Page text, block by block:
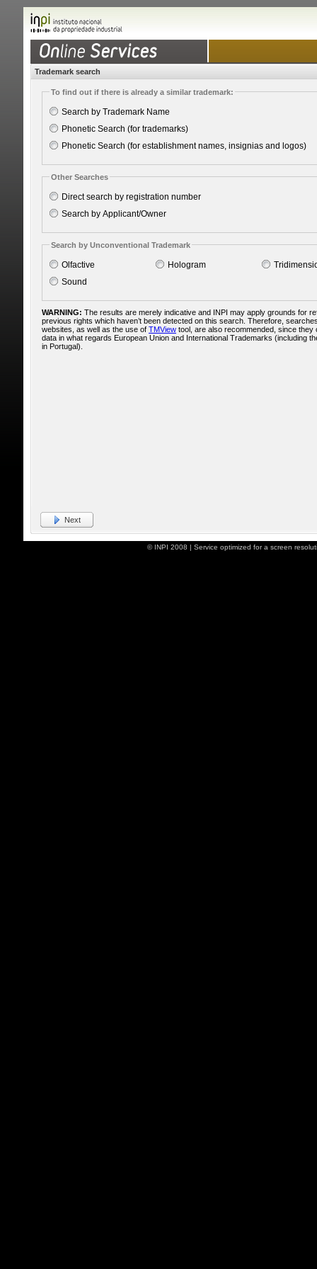
Trademark search
To find out if there is already a similar trademark:
Search by Trademark Name
Phonetic Search (for trademarks)
Phonetic Search (for establishment names, insignias and logos)
Other Searches
Direct search by registration number
Search by Applicant/Owner
Search by Unconventional Trademark
Olfactive
Sound
Hologram
WARNING: The results are merely indicative and INPI may apply grounds for
previous rights which haven’t been detected on this search. Therefore,
websites, as well as the use of TMView tool, are also recommended, since they
data in what regards European Union and International Trademarks (including
in Portugal).
Next
© INPI 2008 | Service optimized for a screen